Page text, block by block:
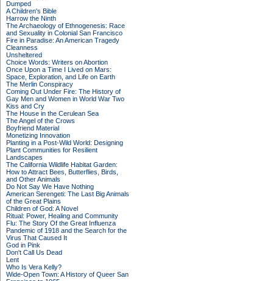
Dumped
A Children's Bible
Harrow the Ninth
The Archaeology of Ethnogenesis: Race
and Sexuality in Colonial San Francisco
Fire in Paradise: An American Tragedy
Cleanness
Unsheltered
Choice Words: Writers on Abortion
Once Upon a Time I Lived on Mars:
Space, Exploration, and Life on Earth
The Merlin Conspiracy
Coming Out Under Fire: The History of
Gay Men and Women in World War Two
Kiss and Cry
The House in the Cerulean Sea
The Angel of the Crows
Boyfriend Material
Monetizing Innovation
Planting in a Post-Wild World: Designing
Plant Communities for Resilient
Landscapes
The California Wildlife Habitat Garden:
How to Attract Bees, Butterflies, Birds,
and Other Animals
Do Not Say We Have Nothing
American Serengeti: The Last Big Animals
of the Great Plains
Children of God: A Novel
Ritual: Power, Healing and Community
Flu: The Story Of the Great Influenza
Pandemic of 1918 and the Search for the
Virus That Caused It
God in Pink
Don't Call Us Dead
Lent
Who Is Vera Kelly?
Wide-Open Town: A History of Queer San